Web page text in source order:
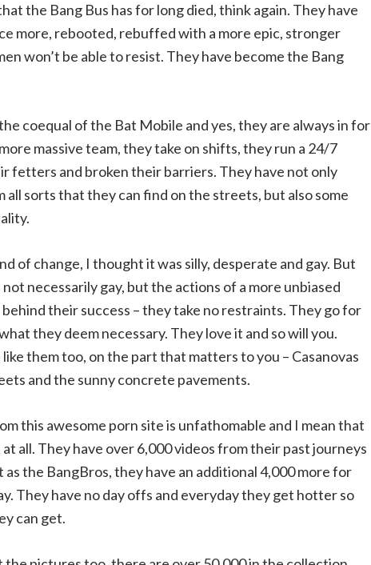
the Bang Bus has for long died, think again. They have
more, rebooted, rebuffed with a more epic, stronger
won’t be able to resist. They have become the Bang
coequal of the Bat Mobile and yes, they are always in for
massive team, they take on shifts, they run a 24/7
fetters and broken their barriers. They have not only
sorts that they can find on the streets, but also some
of change, I thought it was silly, desperate and gay. But
necessarily gay, but the actions of a more unbiased
their success – they take no restraints. They go for
they deem necessary. They love it and so will you.
them too, on the part that matters to you – Casanovas
and the sunny concrete pavements.
this awesome porn site is unfathomable and I mean that
all. They have over 6,000 videos from their past journeys
the BangBros, they have an additional 4,000 more for
They have no day offs and everyday they get hotter so
can get.